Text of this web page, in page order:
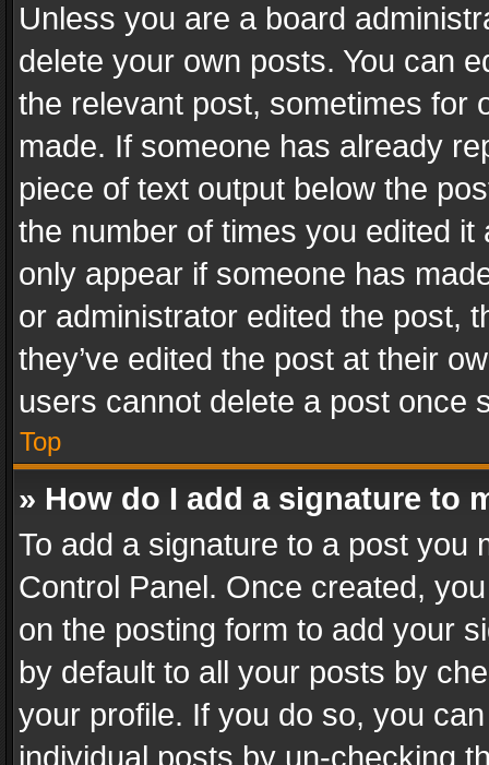
Unless you are a board
delete your own posts. You can
the relevant post, sometimes for
made. If someone has already
piece of text output below the
the number of times you edited
only appear if someone has
or administrator edited the post,
they’ve edited the post at their
users cannot delete a post once
Top
» How do I add a signature to
To add a signature to a post you
Control Panel. Once created,
on the posting form to add your
by default to all your posts by
your profile. If you do so, you
individual posts by un-checking